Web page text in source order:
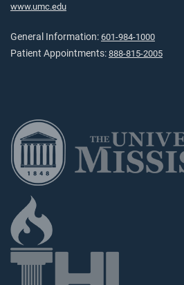
www.umc.edu
General Information: 601-984-1000
Patient Appointments: 888-815-2005